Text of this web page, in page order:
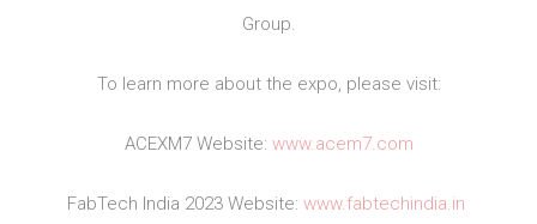
Group.
To learn more about the expo, please visit:
ACEXM7 Website: www.acem7.com
FabTech India 2023 Website: www.fabtechindia.in